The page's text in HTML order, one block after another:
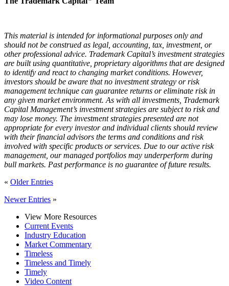
This material is intended for informational purposes only and
should not be construed as legal, accounting, tax, investment, or
other professional advice. Trademark Capital’s investment strategies
are built using quantitative, proprietary algorithms that are designed
to identify and react to changing market conditions. However,
investors should be aware that no investment strategy or risk
management technique can guarantee returns or eliminate risk in
any given market environment. As with all investments, Trademark
Capital Management’s investment strategies are subject to risk and
may lose money. The investment strategies presented are not
appropriate for every investor and individual clients should review
with their financial advisors the terms and conditions and risk
involved with specific products or services. Due to our active risk
management, our managed portfolios may underperform during
bull markets. Past performance is no guarantee of future results.
« Older Entries
Newer Entries »
View More Resources
Current Events
Industry Education
Market Commentary
Timeless
Timeless and Timely
Timely
Video Content